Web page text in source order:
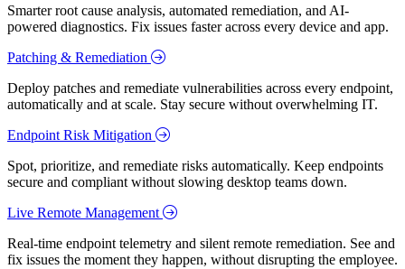
Smarter root cause analysis, automated remediation, and AI-
powered diagnostics. Fix issues faster across every device and app.
Patching & Remediation
Deploy patches and remediate vulnerabilities across every endpoint,
automatically and at scale. Stay secure without overwhelming IT.
Endpoint Risk Mitigation
Spot, prioritize, and remediate risks automatically. Keep endpoints
secure and compliant without slowing desktop teams down.
Live Remote Management
Real-time endpoint telemetry and silent remote remediation. See and
fix issues the moment they happen, without disrupting the employee.